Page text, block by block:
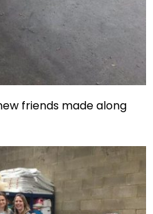
friends made along